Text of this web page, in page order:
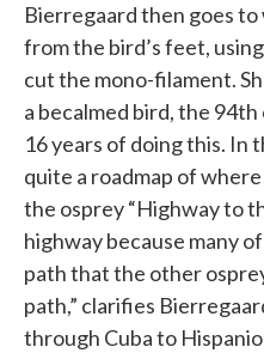
Bierregaard then goes
from the bird’s feet,
cut the mono-filament.
a becalmed bird, the 94th
16 years of doing this. In
quite a roadmap of
the osprey “Highway to
highway because many
path that the other
path,” clarifies
through Cuba to